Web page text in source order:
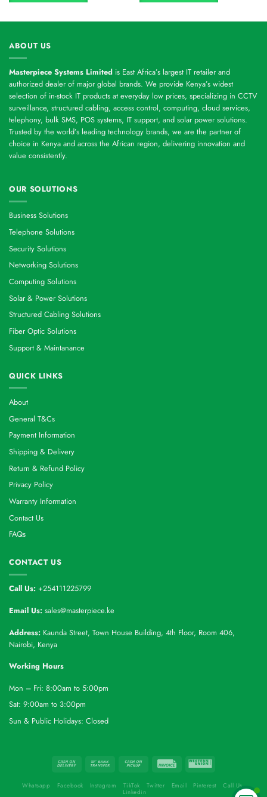
ABOUT US
Masterpiece Systems Limited is East Africa’s largest IT retailer and
authorized dealer of major global brands. We provide Kenya’s widest
selection of in-stock IT products at everyday low prices, specializing in CCTV
surveillance, structured cabling, access control, computing, cloud services,
telephony, bulk SMS, POS systems, IT support, and solar power solutions.
Trusted by the world’s leading technology brands, we are the partner of
choice in Kenya and across the African region, delivering innovation and
value consistently.
OUR SOLUTIONS
Business Solutions
Telephone Solutions
Security Solutions
Networking Solutions
Computing Solutions
Solar & Power Solutions
Structured Cabling Solutions
Fiber Optic Solutions
Support & Maintanance
QUICK LINKS
About
General T&Cs
Payment Information
Shipping & Delivery
Return & Refund Policy
Privacy Policy
Warranty Information
Contact Us
FAQs
CONTACT US
Call Us: +254111225799
Email Us: sales@masterpiece.ke
Address: Kaunda Street, Town House Building, 4th Floor, Room 406,
Nairobi, Kenya
Working Hours
Mon – Fri: 8:00am to 5:00pm
Sat: 9:00am to 3:00pm
Sun & Public Holidays: Closed
Whatsapp Facebook Instagram TikTok Twitter Email Pinterest Call Us
Linkedin